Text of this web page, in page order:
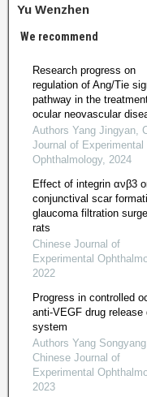
Yu Wenzhen
We recommend
Research progress on
regulation of Ang/Tie
pathway in the
ocular neovascular
Authors Yang Jingyan,
Journal of Experimental
Ophthalmology, 2024
Effect of integrin ανβ3
conjunctival scar
glaucoma filtration
rats
Chinese Journal of
Experimental
2022
Progress in controlled
anti-VEGF drug release
system
Authors Yang Songyang
Chinese Journal of
Experimental
2023